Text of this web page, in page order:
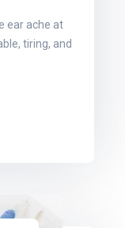
ear ache at
tiring, and